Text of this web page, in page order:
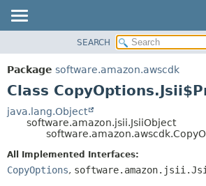
PACKAGE
CLASS
TREE
SUMMARY:
FIELD
SEARCH
Package software.amazon.awscdk
Class
java.lang.Object
software.amazon.jsii.JsiiObject
All Implemented Interfaces:
CopyOptions,